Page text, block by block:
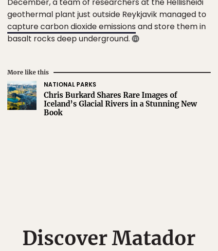
geothermal plant just outside Reykjavik managed to
capture carbon dioxide emissions and store them in
basalt rocks deep underground.
More like this
NATIONAL PARKS
Chris Burkard Shares Rare Images of
Iceland’s Glacial Rivers in a Stunning New
Book
Discover Matador